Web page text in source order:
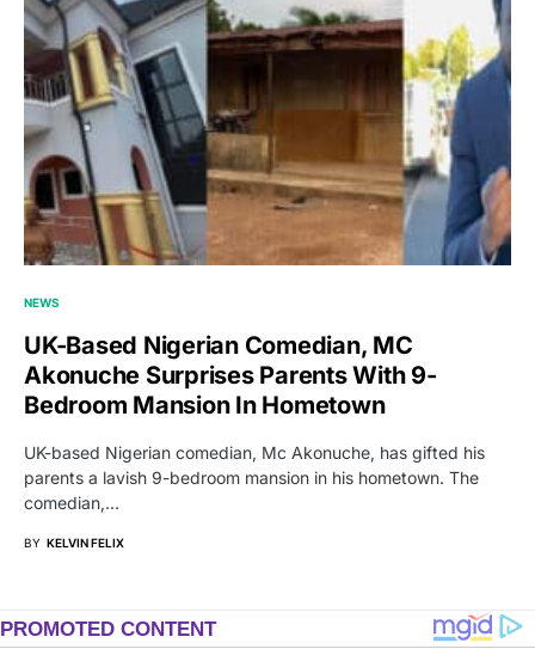
NEWS
UK-Based Nigerian Comedian, MC
Akonuche Surprises Parents With 9-
Bedroom Mansion In Hometown
UK-based Nigerian comedian, Mc Akonuche, has gifted his
parents a lavish 9-bedroom mansion in his hometown. The
comedian,…
BY KELVIN FELIX